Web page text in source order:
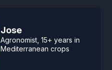
Jose
Agronomist, 15+ years in
Mediterranean crops